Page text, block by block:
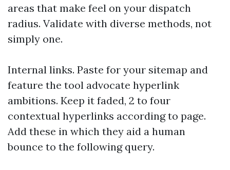
areas that make feel on your dispatch
radius. Validate with diverse methods, not
simply one.
Internal links. Paste for your sitemap and
feature the tool advocate hyperlink
ambitions. Keep it faded, 2 to four
contextual hyperlinks according to page.
Add these in which they aid a human
bounce to the following query.